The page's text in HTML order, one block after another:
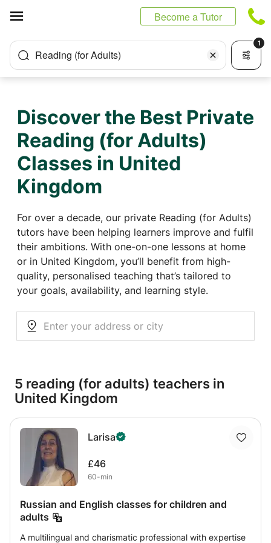
Become a Tutor
Reading (for Adults)
1
Discover the Best Private
Reading (for Adults)
Classes in United
Kingdom
For over a decade, our private Reading (for Adults)
tutors have been helping learners improve and fulfil
their ambitions. With one-on-one lessons at home
or in United Kingdom, you’ll benefit from high-
quality, personalised teaching that’s tailored to
your goals, availability, and learning style.
5 reading (for adults) teachers in
United Kingdom
Larisa
£46
60-min
Russian and English classes for children and
adults
A multilingual and charismatic professional with expertise